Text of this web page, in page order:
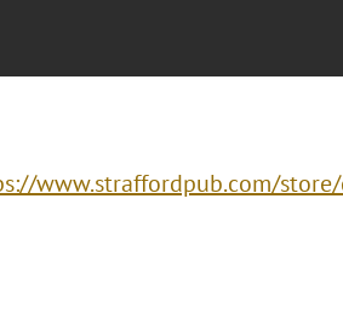
www.straffordpub.com/